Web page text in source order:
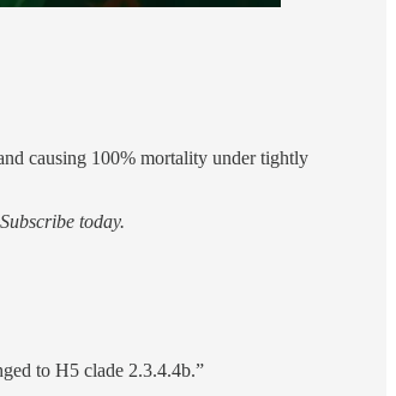
causing 100% mortality under tightly
today.
to H5 clade 2.3.4.4b.”